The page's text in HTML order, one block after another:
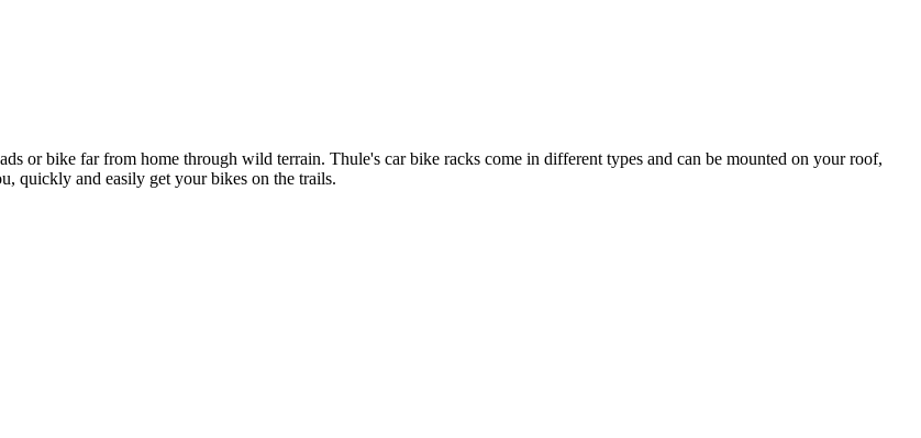
or bike far from home through wild terrain. Thule's car bike racks come in different types and can be mounted on your roof,
quickly and easily get your bikes on the trails.